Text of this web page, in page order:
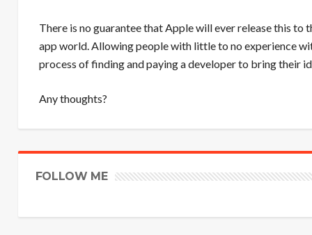
There is no guarantee that Apple will ever release this
app world. Allowing people with little to no experience
process of finding and paying a developer to bring their
Any thoughts?
FOLLOW ME